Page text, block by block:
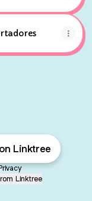
Linktree
Linktree